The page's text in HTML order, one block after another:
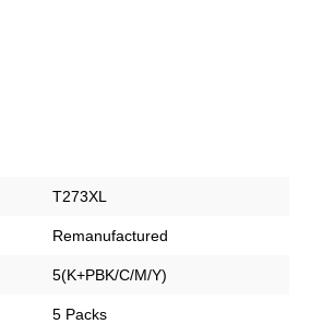
T273XL
Remanufactured
5(K+PBK/C/M/Y)
5 Packs